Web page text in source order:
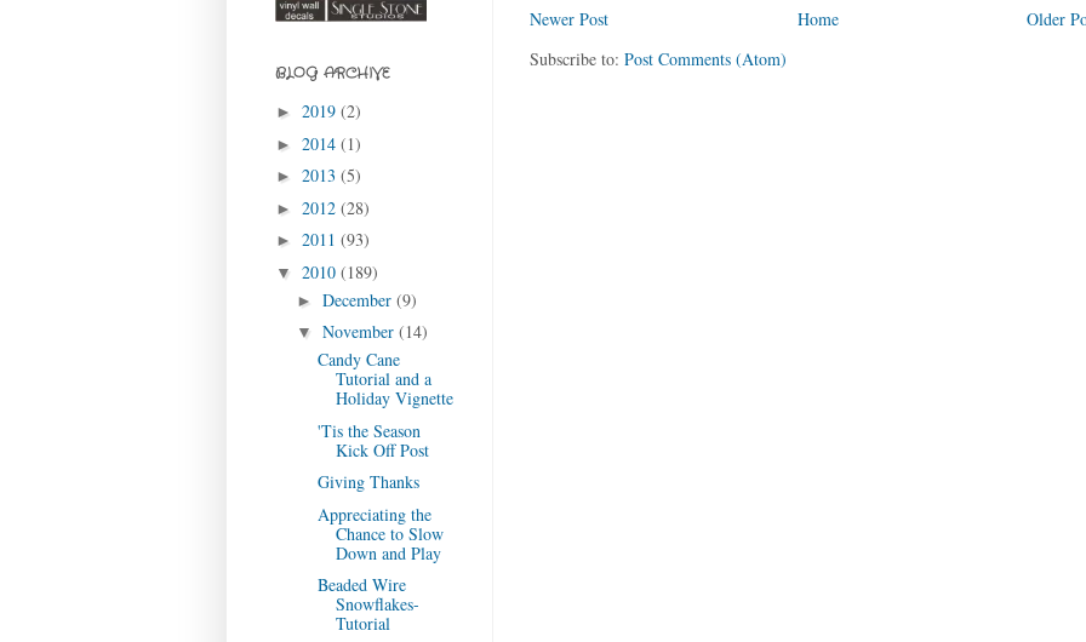
Newer Post Older
Home
Subscribe to: Post Comments (Atom)
BLOG ARCHIVE
► 2019 (2)
► 2014 (1)
► 2013 (5)
► 2012 (28)
► 2011 (93)
▼ 2010 (189)
► December (9)
▼ November (14)
Candy Cane
Tutorial and a
Holiday Vignette
'Tis the Season
Kick Off Post
Giving Thanks
Appreciating the
Chance to Slow
Down and Play
Beaded Wire
Snowflakes-
Tutorial